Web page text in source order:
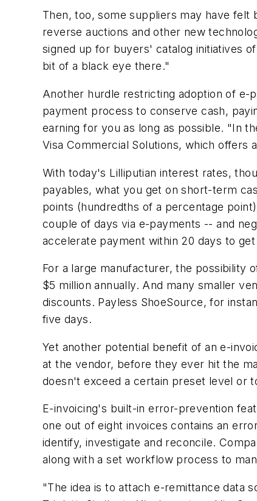
Then, too, some suppliers may have
reverse auctions and other new
signed up for buyers' catalog initiatives
bit of a black eye there."
Another hurdle restricting adoption of e-
payment process to conserve cash,
earning for you as long as possible. "In
Visa Commercial Solutions, which offers
With today's Lilliputian interest rates,
payables, what you get on short-term
points (hundredths of a percentage
couple of days via e-payments -- and
accelerate payment within 20 days to
For a large manufacturer, the possibility
$5 million annually. And many smaller
discounts. Payless ShoeSource, for
five days.
Yet another potential benefit of an e-
at the vendor, before they ever hit the
doesn't exceed a certain preset level or
E-invoicing's built-in error-prevention
one out of eight invoices contains an
identify, investigate and reconcile.
along with a set workflow process to
"The idea is to attach e-remittance data